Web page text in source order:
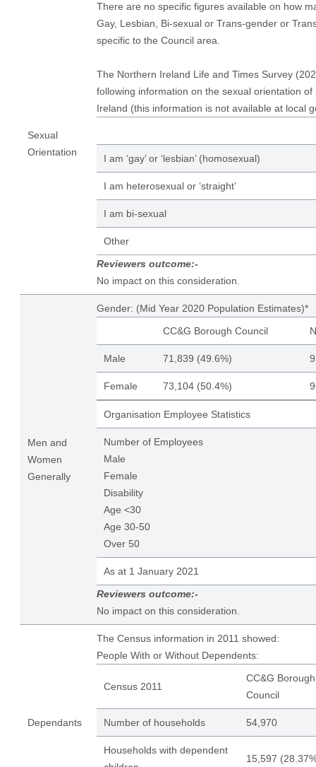
Sexual
Orientation
There are no specific figures available on how
Gay, Lesbian, Bi-sexual or Trans-gender or
specific to the Council area.
The Northern Ireland Life and Times Survey
following information on the sexual orientation
Ireland (this information is not available at local
I am ‘gay’ or ‘lesbian’ (homosexual)
I am heterosexual or ‘straight’
I am bi-sexual
Other
Reviewers outcome:-
No impact on this consideration.
Men and
Women
Generally
Gender: (Mid Year 2020 Population Estimates)*
CC&G Borough Council
Male 71,839 (49.6%)
Female 73,104 (50.4%)
Organisation Employee Statistics
Number of Employees
Male
Female
Disability
Age <30
Age 30-50
Over 50
As at 1 January 2021
Reviewers outcome:-
No impact on this consideration.
Dependants
The Census information in 2011 showed:
People With or Without Dependents:
Census 2011
CC&G Borough
Council
Number of households 54,970
Households with dependent
15,597